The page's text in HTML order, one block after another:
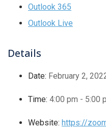
Outlook 365
Outlook Live
Details
Date: February 2,
Time: 4:00 pm - 5:00
Website: https://